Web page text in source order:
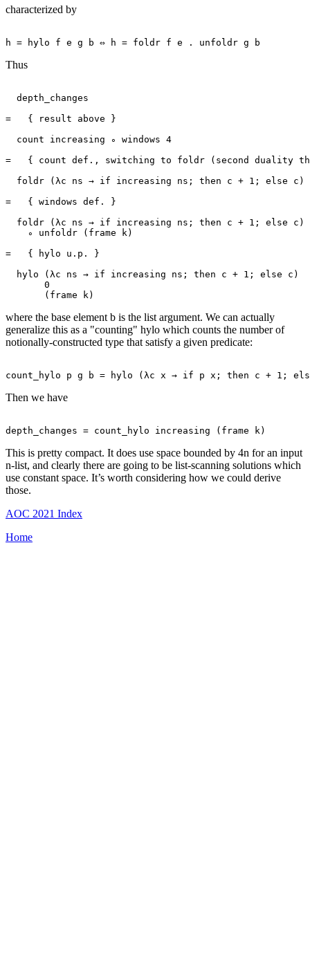
characterized by
Thus
  depth_changes
=   { result above }
  count increasing ∘ windows 4
=   { count def., switching to foldr (second duality
foldr (λc ns → if increasing ns; then c + 1; else c)
=   { windows def. }
foldr (λc ns → if increasing ns; then c + 1; else c)
    ∘ unfoldr (frame k)
=   { hylo u.p. }
  hylo (λc ns → if increasing ns; then c + 1; else c)
       0
where the base element b is the list argument. We can actually
generalize this as a "counting" hylo which counts the number of
notionally-constructed type that satisfy a given predicate:
Then we have
This is pretty compact. It does use space bounded by 4n for an input
n-list, and clearly there are going to be list-scanning solutions which
use constant space. It’s worth considering how we could derive
those.
AOC 2021 Index
Home